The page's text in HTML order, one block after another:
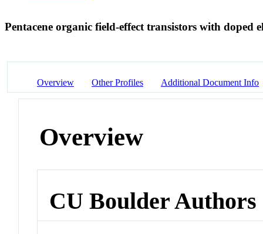
Pentacene organic field-effect transistors with doped
Overview Other Profiles Additional Document Info
Overview
CU Boulder Authors